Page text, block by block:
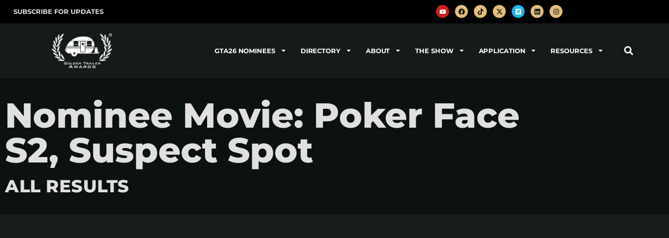
SUBSCRIBE FOR UPDATES
GTA26 NOMINEES DIRECTORY ABOUT THE SHOW APPLICATION RESOURCES
Nominee Movie: Poker Face
S2, Suspect Spot
ALL RESULTS